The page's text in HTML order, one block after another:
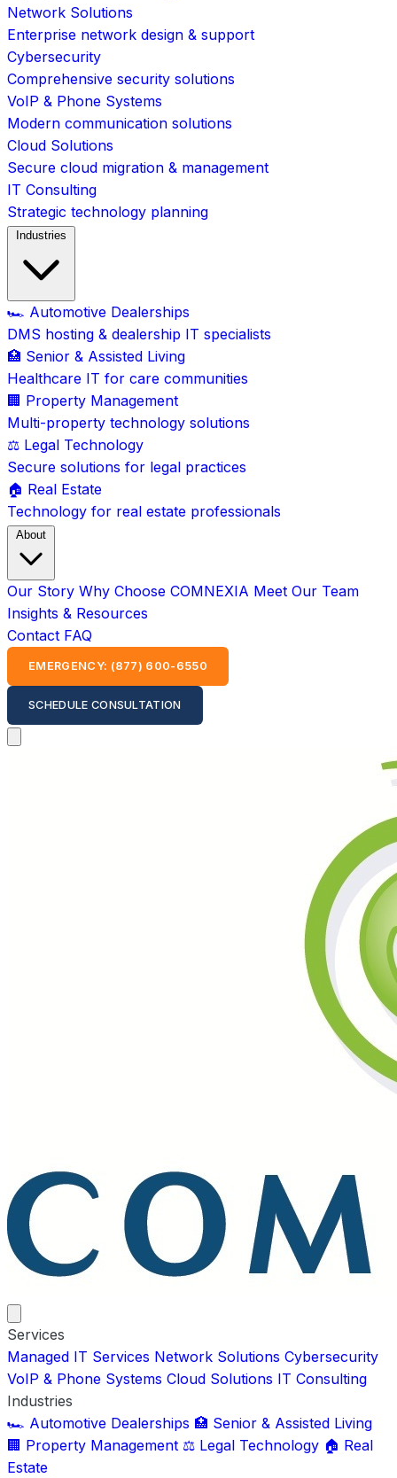
Network Solutions
Enterprise network design & support
Cybersecurity
Comprehensive security solutions
VoIP & Phone Systems
Modern communication solutions
Cloud Solutions
Secure cloud migration & management
IT Consulting
Strategic technology planning
Industries
🏎️ Automotive Dealerships
DMS hosting & dealership IT specialists
🏥 Senior & Assisted Living
Healthcare IT for care communities
🏢 Property Management
Multi-property technology solutions
⚖️ Legal Technology
Secure solutions for legal practices
🏠 Real Estate
Technology for real estate professionals
About
Our Story Why Choose COMNEXIA Meet Our Team
Insights & Resources
Contact FAQ
EMERGENCY: (877) 600-6550
SCHEDULE CONSULTATION
Services
Managed IT Services Network Solutions Cybersecurity
VoIP & Phone Systems Cloud Solutions IT Consulting
Industries
🏎️ Automotive Dealerships 🏥 Senior & Assisted Living
🏢 Property Management ⚖️ Legal Technology 🏠 Real
Estate